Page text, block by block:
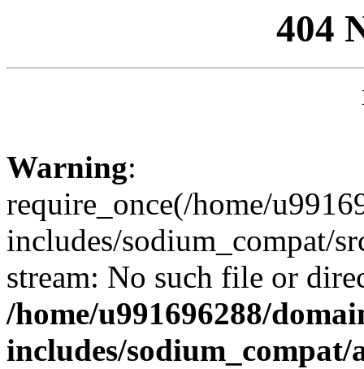
404
Warning:
require_once(/home/
includes/sodium_compat/
stream: No such file or
/home/u991696288/
includes/